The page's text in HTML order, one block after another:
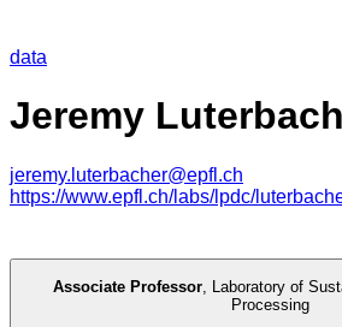
data
Jeremy
jeremy.luterbacher@epfl.ch
https://www.epfl.ch/labs/lpdc/
Associate Professor, Laboratory of
Processing